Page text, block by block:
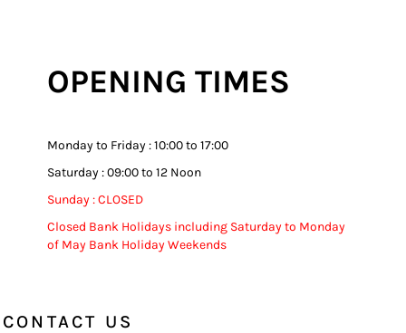
OPENING TIMES
Monday to Friday : 10:00 to 17:00
Saturday : 09:00 to 12 Noon
Sunday : CLOSED
Closed Bank Holidays including Saturday to Monday
of May Bank Holiday Weekends
CONTACT US